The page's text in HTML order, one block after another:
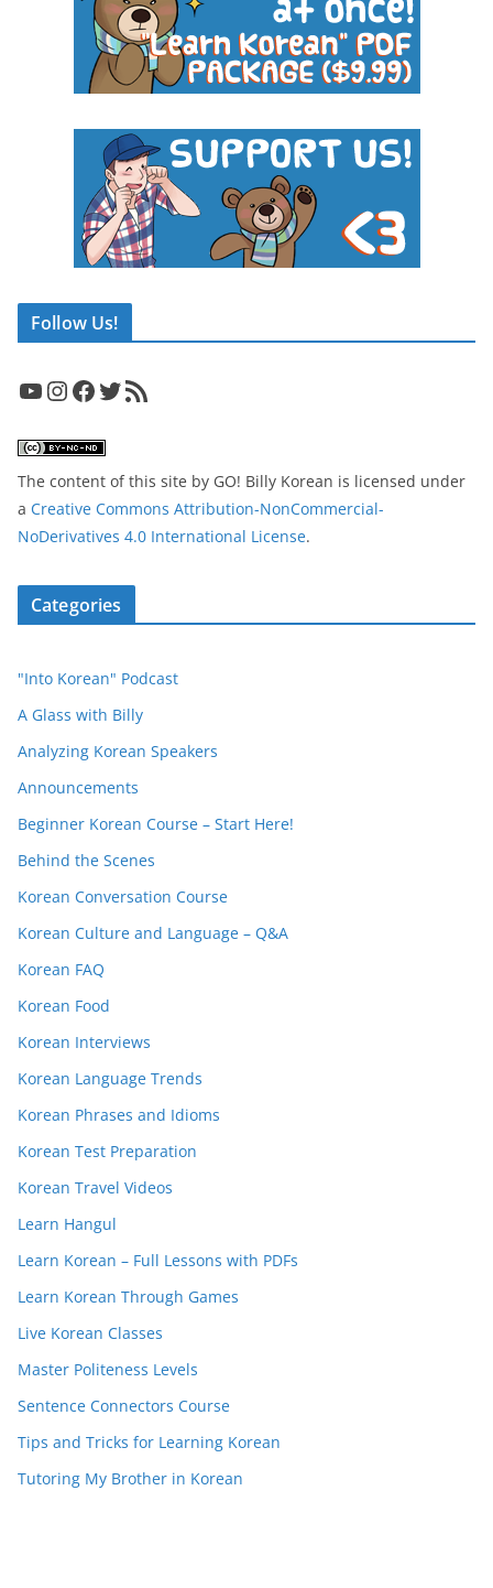
Follow Us!
YouTube InstagramFacebook Twitter RSS Feed
The content of this site by GO! Billy Korean is licensed under
a Creative Commons Attribution-NonCommercial-
NoDerivatives 4.0 International License.
Categories
"Into Korean" Podcast
A Glass with Billy
Analyzing Korean Speakers
Announcements
Beginner Korean Course – Start Here!
Behind the Scenes
Korean Conversation Course
Korean Culture and Language – Q&A
Korean FAQ
Korean Food
Korean Interviews
Korean Language Trends
Korean Phrases and Idioms
Korean Test Preparation
Korean Travel Videos
Learn Hangul
Learn Korean – Full Lessons with PDFs
Learn Korean Through Games
Live Korean Classes
Master Politeness Levels
Sentence Connectors Course
Tips and Tricks for Learning Korean
Tutoring My Brother in Korean